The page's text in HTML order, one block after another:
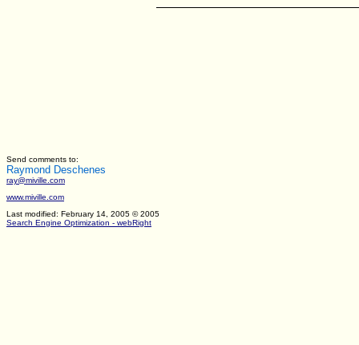
Send comments to:
Raymond Deschenes
ray@miville.com
www.miville.com
Last modified: February 14, 2005 © 2005
Search Engine Optimization - webRight